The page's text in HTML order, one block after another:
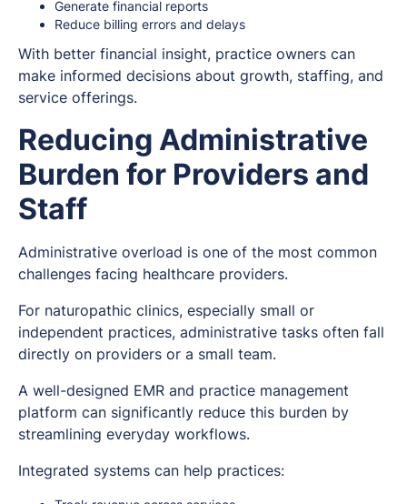
Generate financial reports
Reduce billing errors and delays
With better financial insight, practice owners can
make informed decisions about growth, staffing, and
service offerings.
Reducing Administrative
Burden for Providers and
Staff
Administrative overload is one of the most common
challenges facing healthcare providers.
For naturopathic clinics, especially small or
independent practices, administrative tasks often fall
directly on providers or a small team.
A well-designed EMR and practice management
platform can significantly reduce this burden by
streamlining everyday workflows.
Integrated systems can help practices: